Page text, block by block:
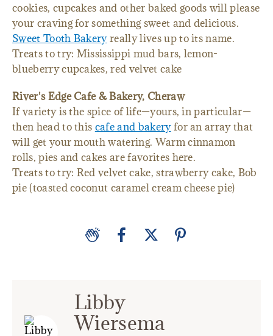
cookies, cupcakes and other baked goods will please
your craving for something sweet and delicious.
Sweet Tooth Bakeryreally lives up to its name.
Treats to try: Mississippi mud bars, lemon-
blueberry cupcakes, red velvet cake
River's Edge Cafe & Bakery, Cheraw
If variety is the spice of life—yours, in particular—
then head to this cafe and bakeryfor an array that
will get your mouth watering. Warm cinnamon
rolls, pies and cakes are favorites here.
Treats to try: Red velvet cake, strawberry cake, Bob
pie (toasted coconut caramel cream cheese pie)
Libby
Wiersema